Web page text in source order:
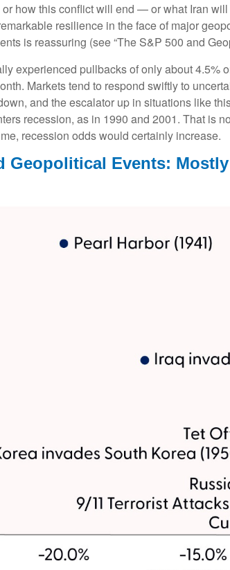
how this conflict will end — or what Iran
resilience in the face of major
is reassuring (see “The S&P 500 and
experienced pullbacks of only about 4.5%
Markets tend to respond swiftly to
and the escalator up in situations like
recession, as in 1990 and 2001. That is
recession odds would certainly increase.
Geopolitical Events: